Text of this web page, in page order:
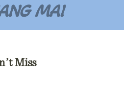
MAI
Miss